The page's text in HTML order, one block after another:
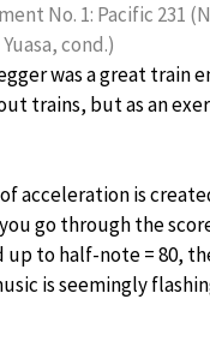
No. 1: Pacific 231
cond.)
was a great train
trains, but as an
acceleration is
go through the
to half-note = 80,
is seemingly